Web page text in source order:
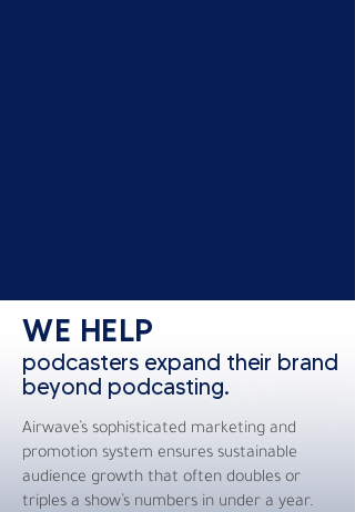
WE HELP
podcasters expand their brand
beyond podcasting.
Airwave’s sophisticated marketing and
promotion system ensures sustainable
audience growth that often doubles or
triples a show’s numbers in under a year.